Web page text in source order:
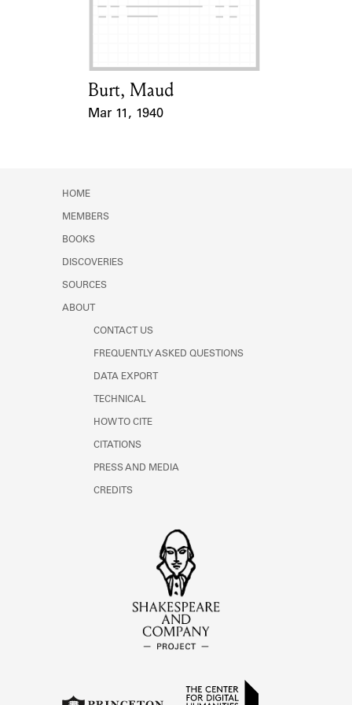
Learn about the Shakespeare and
Card Holder
Burt, Maud
Mar 11, 1940
HOME
MEMBERS
BOOKS
DISCOVERIES
SOURCES
ABOUT
CONTACT US
FREQUENTLY ASKED QUESTIONS
DATA EXPORT
TECHNICAL
HOW TO CITE
CITATIONS
PRESS AND MEDIA
CREDITS